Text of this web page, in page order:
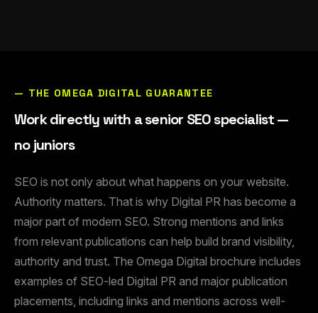
— THE OMEGA DIGITAL GUARANTEE
Work directly with a senior SEO specialist —
no juniors
SEO is not only about what happens on your website.
Authority matters. That is why Digital PR has become a
major part of modern SEO. Strong mentions and links
from relevant publications can help build brand visibility,
authority and trust. The Omega Digital brochure includes
examples of SEO-led Digital PR and major publication
placements, including links and mentions across well-